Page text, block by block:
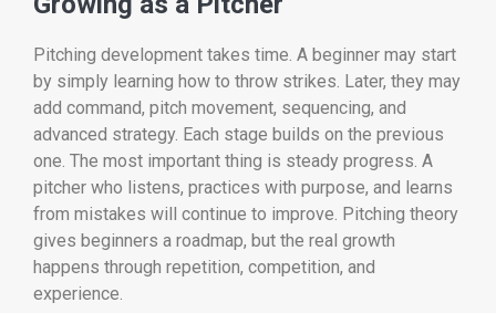
Pitching development takes time. A beginner may start
by simply learning how to throw strikes. Later, they may
add command, pitch movement, sequencing, and
advanced strategy. Each stage builds on the previous
one. The most important thing is steady progress. A
pitcher who listens, practices with purpose, and learns
from mistakes will continue to improve. Pitching theory
gives beginners a roadmap, but the real growth
happens through repetition, competition, and
experience.